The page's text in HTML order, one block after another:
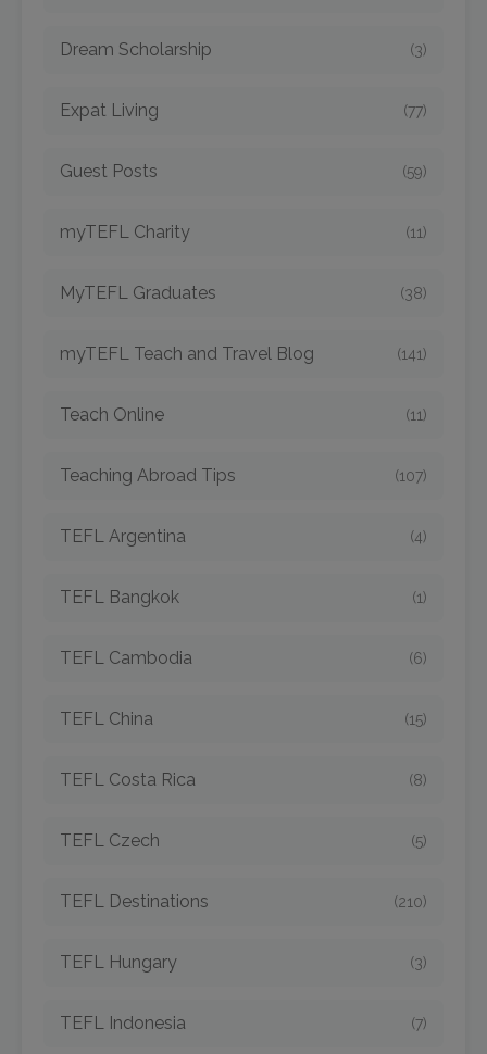
Dream Scholarship (3)
Expat Living (77)
Guest Posts (59)
myTEFL Charity (11)
MyTEFL Graduates (38)
myTEFL Teach and Travel Blog (141)
Teach Online (11)
Teaching Abroad Tips (107)
TEFL Argentina (4)
TEFL Bangkok (1)
TEFL Cambodia (6)
TEFL China (15)
TEFL Costa Rica (8)
TEFL Czech (5)
TEFL Destinations (210)
TEFL Hungary (3)
TEFL Indonesia (7)